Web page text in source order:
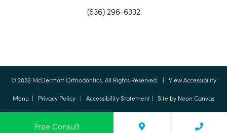
(636) 296-6332
© 2026McDermott Orthodontics. All Rights Reserved. | View Accessibility
Menu | Privacy Policy | Accessibility Statement | Site by Neon Canvas
Free Consult